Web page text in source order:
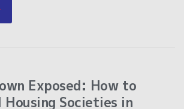
Exposed: How to
Societies in